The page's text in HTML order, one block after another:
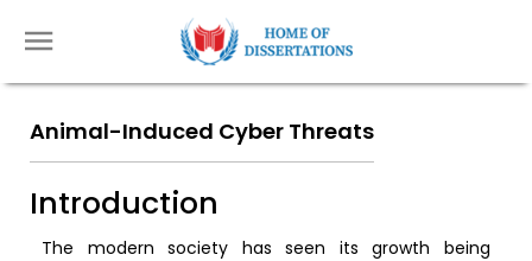
Animal-Induced Cyber Threats
Introduction
The modern society has seen its growth being